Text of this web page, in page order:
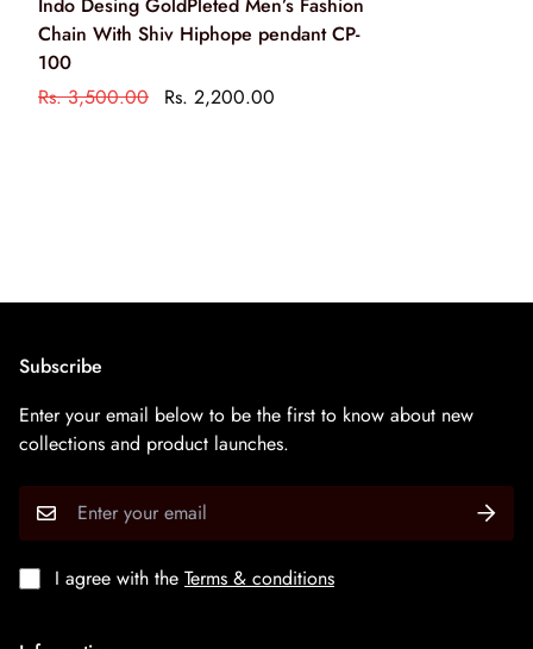
cleaning solution only
केवल आभूषण की सफाई के रसायन के साथ एक नरम ब्रश का उपयोग
करके अपने आभूषण को साफ करें
Chain With Shiv Hiphope pendant CP-
100
Rs. 3,500.00
Rs. 2,200.00
Subscribe
Enter your email below to be the first to know about new
collections and product launches.
I agree with the Terms & conditions